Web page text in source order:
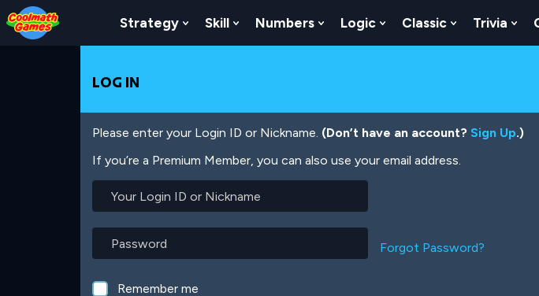
Skip
to
Top
Skip
to
Navigation
Skip
to
Main
Skip
to
Footer
Skip
to
main
Strategy Show Submenu For Strategy
Skill Show Submenu For Skill
Numbers Show Submenu For Numbers
Logic Show Submenu For
Classic Show
Trivia
LOG IN
Please enter your Login ID or Nickname. (Don’t have an account? Sign Up.)
If you’re a Premium Member, you can also use your email address.
Login
or
Nickname
Forgot Password?
Remember me